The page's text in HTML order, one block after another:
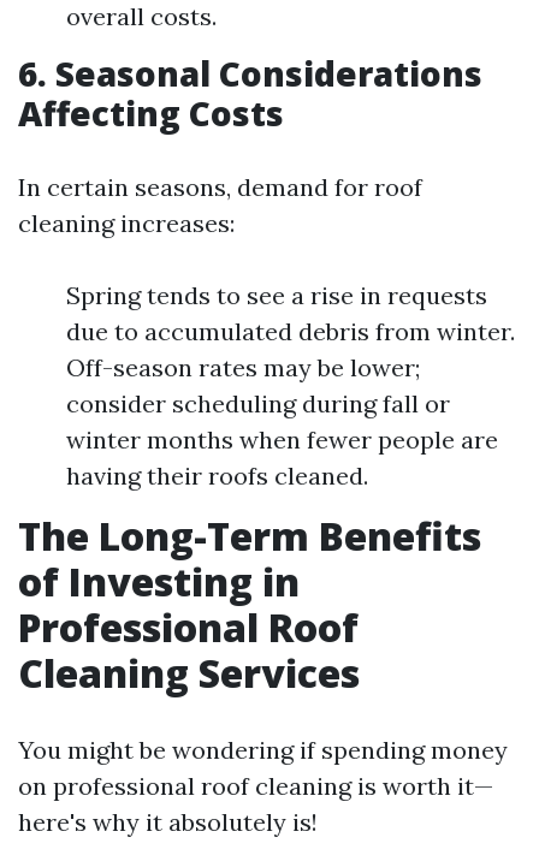
overall costs.
6. Seasonal Considerations
Affecting Costs
In certain seasons, demand for roof
cleaning increases:
Spring tends to see a rise in requests
due to accumulated debris from winter.
Off-season rates may be lower;
consider scheduling during fall or
winter months when fewer people are
having their roofs cleaned.
The Long-Term Benefits
of Investing in
Professional Roof
Cleaning Services
You might be wondering if spending money
on professional roof cleaning is worth it—
here's why it absolutely is!